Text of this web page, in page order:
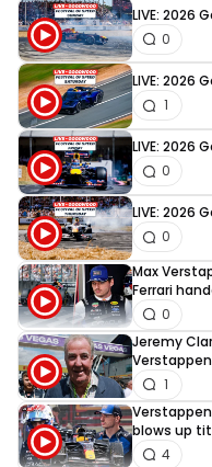
LIVE: 2026
0
LIVE: 2026
1
LIVE: 2026
0
LIVE: 2026
0
Max
Ferrari
0
Jeremy
1
blows up
4